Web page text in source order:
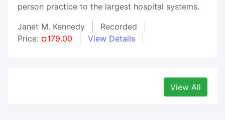
person practice to the largest hospital systems.
Janet M. Kennedy
Recorded
Price: ¤179.00 View Details
View All